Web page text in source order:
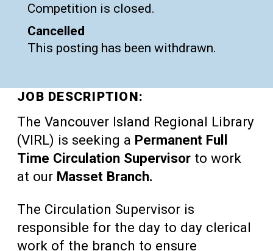
Competition is closed.
Cancelled
This posting has been withdrawn.
JOB DESCRIPTION:
The Vancouver Island Regional Library
(VIRL) is seeking a Permanent Full
Time Circulation Supervisor to work
at our Masset Branch.
The Circulation Supervisor is
responsible for the day to day clerical
work of the branch to ensure